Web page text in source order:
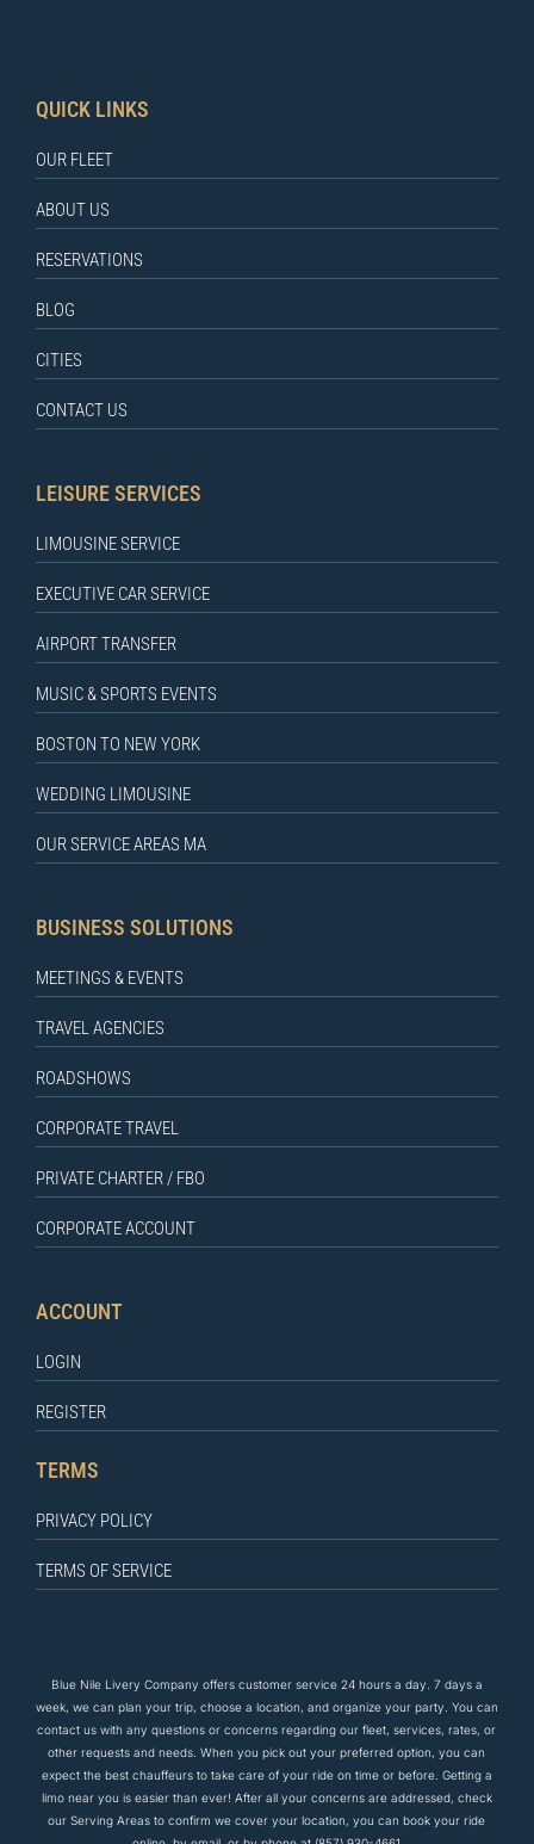
QUICK LINKS
OUR FLEET
ABOUT US
RESERVATIONS
BLOG
CITIES
CONTACT US
LEISURE SERVICES
LIMOUSINE SERVICE
EXECUTIVE CAR SERVICE
AIRPORT TRANSFER
MUSIC & SPORTS EVENTS
BOSTON TO NEW YORK
WEDDING LIMOUSINE
OUR SERVICE AREAS MA
BUSINESS SOLUTIONS
MEETINGS & EVENTS
TRAVEL AGENCIES
ROADSHOWS
CORPORATE TRAVEL
PRIVATE CHARTER / FBO
CORPORATE ACCOUNT
ACCOUNT
LOGIN
REGISTER
TERMS
PRIVACY POLICY
TERMS OF SERVICE
Blue Nile Livery Company offers customer service 24 hours a day. 7 days a
week, we can plan your trip, choose a location, and organize your party. You can
contact us with any questions or concerns regarding our fleet, services, rates, or
other requests and needs. When you pick out your preferred option, you can
expect the bestchauffeurs to take care ofyour ride on time or before. Getting a
limo near you is easier than ever! After all your concerns are addressed, check
our Serving Areas to confirm we cover your location, you can book your ride